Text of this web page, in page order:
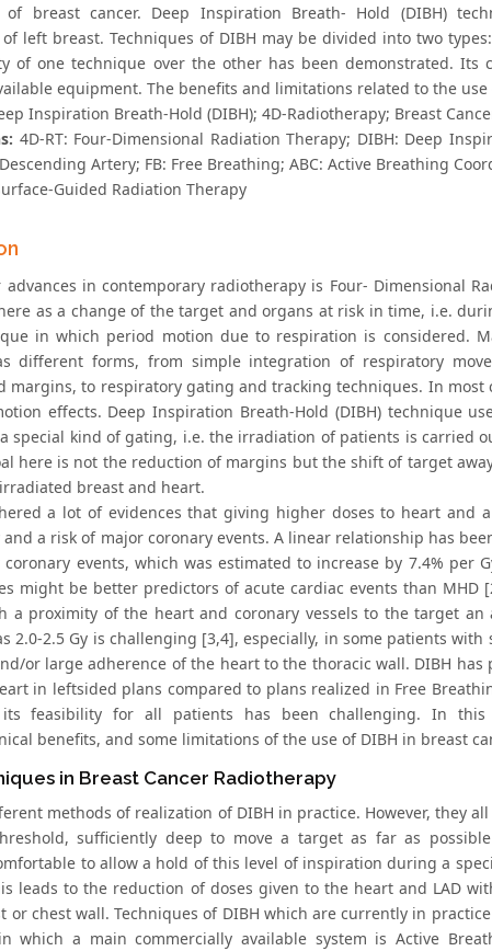
of breast cancer. Deep Inspiration Breath- Hold (DIBH)
left breast. Techniques of DIBH may be divided into two
of one technique over the other has been demonstrated. Its
equipment. The benefits and limitations related to the use
Inspiration Breath-Hold (DIBH); 4D-Radiotherapy; Breast
4D-RT: Four-Dimensional Radiation Therapy; DIBH: Deep
Artery; FB: Free Breathing; ABC: Active Breathing
Guided Radiation Therapy
advances in contemporary radiotherapy is Four- Dimensional
as a change of the target and organs at risk in time, i.e.
in which period motion due to respiration is considered.
different forms, from simple integration of respiratory
margins, to respiratory gating and tracking techniques. In most
effects. Deep Inspiration Breath-Hold (DIBH) technique
special kind of gating, i.e. the irradiation of patients is carried
here is not the reduction of margins but the shift of target
breast and heart.
a lot of evidences that giving higher doses to heart and
a risk of major coronary events. A linear relationship has
events, which was estimated to increase by 7.4% per
might be better predictors of acute cardiac events than
a proximity of the heart and coronary vessels to the target
2.0-2.5 Gy is challenging [3,4], especially, in some patients
or large adherence of the heart to the thoracic wall. DIBH
in leftsided plans compared to plans realized in Free
feasibility for all patients has been challenging. In this
benefits, and some limitations of the use of DIBH in breast
in Breast Cancer Radiotherapy
methods of realization of DIBH in practice. However, they
sufficiently deep to move a target as far as
to allow a hold of this level of inspiration during a
leads to the reduction of doses given to the heart and LAD
or chest wall. Techniques of DIBH which are currently in
which a main commercially available system is Active